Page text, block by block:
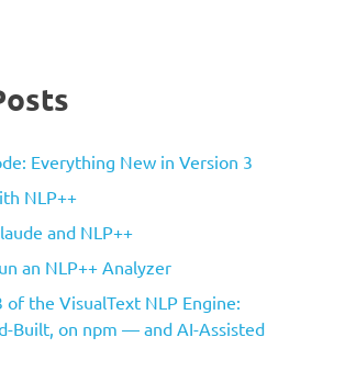
Everything New in Version 3
NLP++
and NLP++
an NLP++ Analyzer
of the VisualText NLP Engine:
Built, on npm — and AI-Assisted